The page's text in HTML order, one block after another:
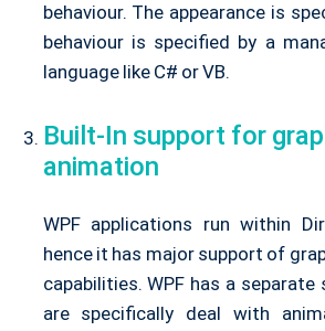
behaviour. The appearance is
behaviour is specified by a
language like C# or VB.
Built-In support for
animation
WPF applications run within
hence it has major support of
capabilities. WPF has a
are specifically deal with